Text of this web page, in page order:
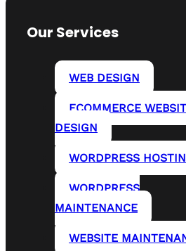
Our Services
WEB DESIGN
ECOMMERCE
DESIGN
WORDPRESS
WORDPRESS
MAINTENANCE
WEBSITE